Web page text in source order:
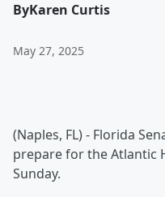
ByKaren Curtis
May 27, 2025
(Naples, FL) - Florida
prepare for the Atlantic
Sunday.